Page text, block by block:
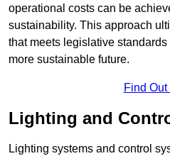
operational costs can be
sustainability. This approach
that meets legislative
more sustainable future.
Find Out
Lighting and
Lighting systems and control